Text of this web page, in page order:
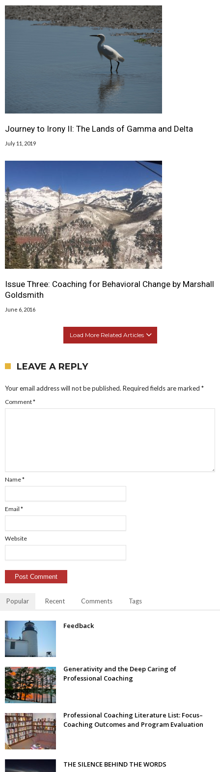
Journey to Irony II: The Lands of Gamma and Delta
July 11, 2019
Issue Three: Coaching for Behavioral Change by Marshall
Goldsmith
June 6, 2016
Load More Related Articles
LEAVE A REPLY
Your email address will not be published. Required fields are marked *
Comment*
Name*
Email *
Website
Popular Recent Comments Tags
Feedback
Generativity and the Deep Caring of
Professional Coaching
Professional Coaching Literature List: Focus–
Coaching Outcomes and Program Evaluation
THE SILENCE BEHIND THE WORDS